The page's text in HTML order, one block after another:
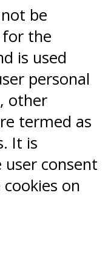
be
for the
is used
personal
other
termed as
It is
consent
on